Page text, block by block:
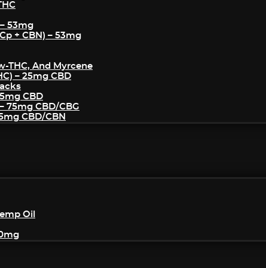
53mg
+ CBN) – 53mg
THC, And Myrcene
– 25mg CBD
CBD
75mg CBD/CBG
CBD/CBN
Oil